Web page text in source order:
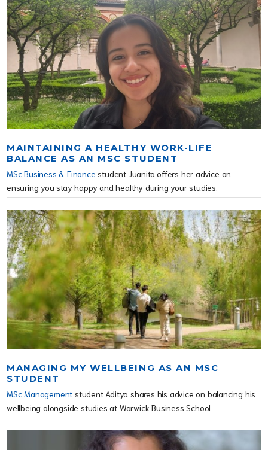
MAINTAINING A HEALTHY WORK-LIFE
BALANCE AS AN MSC STUDENT
MSc Business & Finance student Juanita offers her advice on
ensuring you stay happy and healthy during your studies.
MANAGING MY WELLBEING AS AN MSC
STUDENT
MSc Management student Aditya shares his advice on balancing his
wellbeing alongside studies at Warwick Business School.